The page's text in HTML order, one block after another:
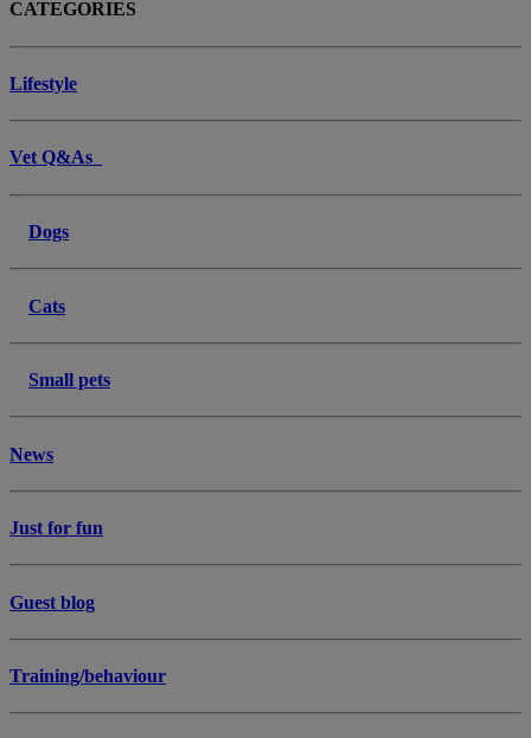
CATEGORIES
Lifestyle
Vet Q&As
Dogs
Cats
Small pets
News
Just for fun
Guest blog
Training/behaviour